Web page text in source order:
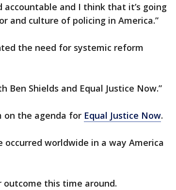
accountable and I think that it’s going
and culture of policing in America.”
the need for systemic reform
Ben Shields and Equal Justice Now.”
on the agenda for Equal Justice Now.
occurred worldwide in a way America
outcome this time around.